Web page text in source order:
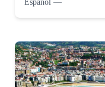
Español —